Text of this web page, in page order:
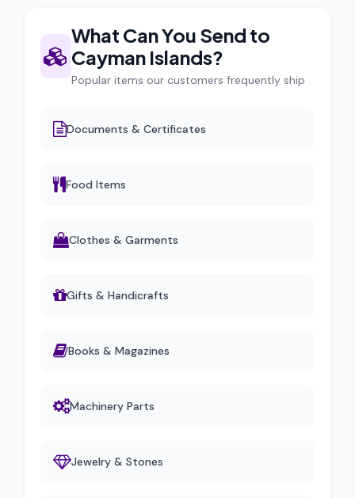
What Can You Send to
Cayman Islands?
Popular items our customers frequently ship
Documents & Certificates
Food Items
Clothes & Garments
Gifts & Handicrafts
Books & Magazines
Machinery Parts
Jewelry & Stones